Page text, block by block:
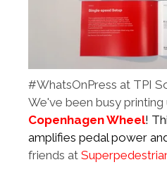
#WhatsOnPress at TPI
We've been busy
Copenhagen Wheel!
amplifies pedal power
friends at